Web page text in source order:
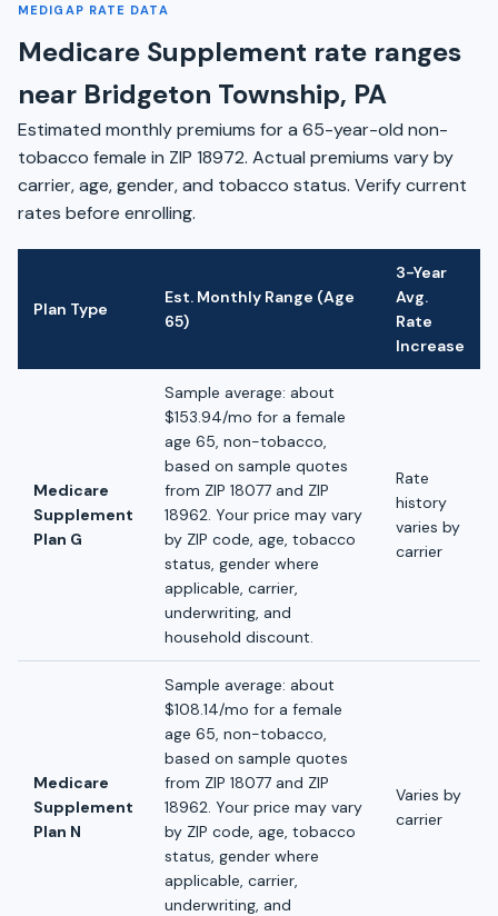
MEDIGAP RATE DATA
Medicare Supplement rate ranges
near Bridgeton Township, PA
Estimated monthly premiums for a 65-year-old non-
tobacco female in ZIP 18972. Actual premiums vary by
carrier, age, gender, and tobacco status. Verify current
rates before enrolling.
Plan Type
Est. Monthly Range (Age
65)
3-Year
Avg.
Rate
Increase
Medicare
Supplement
Plan G
Sample average: about
$153.94/mo for a female
age 65, non-tobacco,
based on sample quotes
from ZIP 18077 and ZIP
18962. Your price may vary
by ZIP code, age, tobacco
status, gender where
applicable, carrier,
underwriting, and
household discount.
Rate
history
varies by
carrier
Medicare
Supplement
Plan N
Sample average: about
$108.14/mo for a female
age 65, non-tobacco,
based on sample quotes
from ZIP 18077 and ZIP
18962. Your price may vary
by ZIP code, age, tobacco
status, gender where
applicable, carrier,
underwriting, and
Varies by
carrier